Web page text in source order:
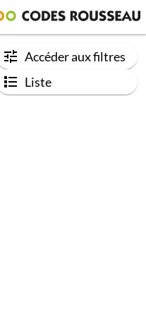
Accéder aux filtres
Liste